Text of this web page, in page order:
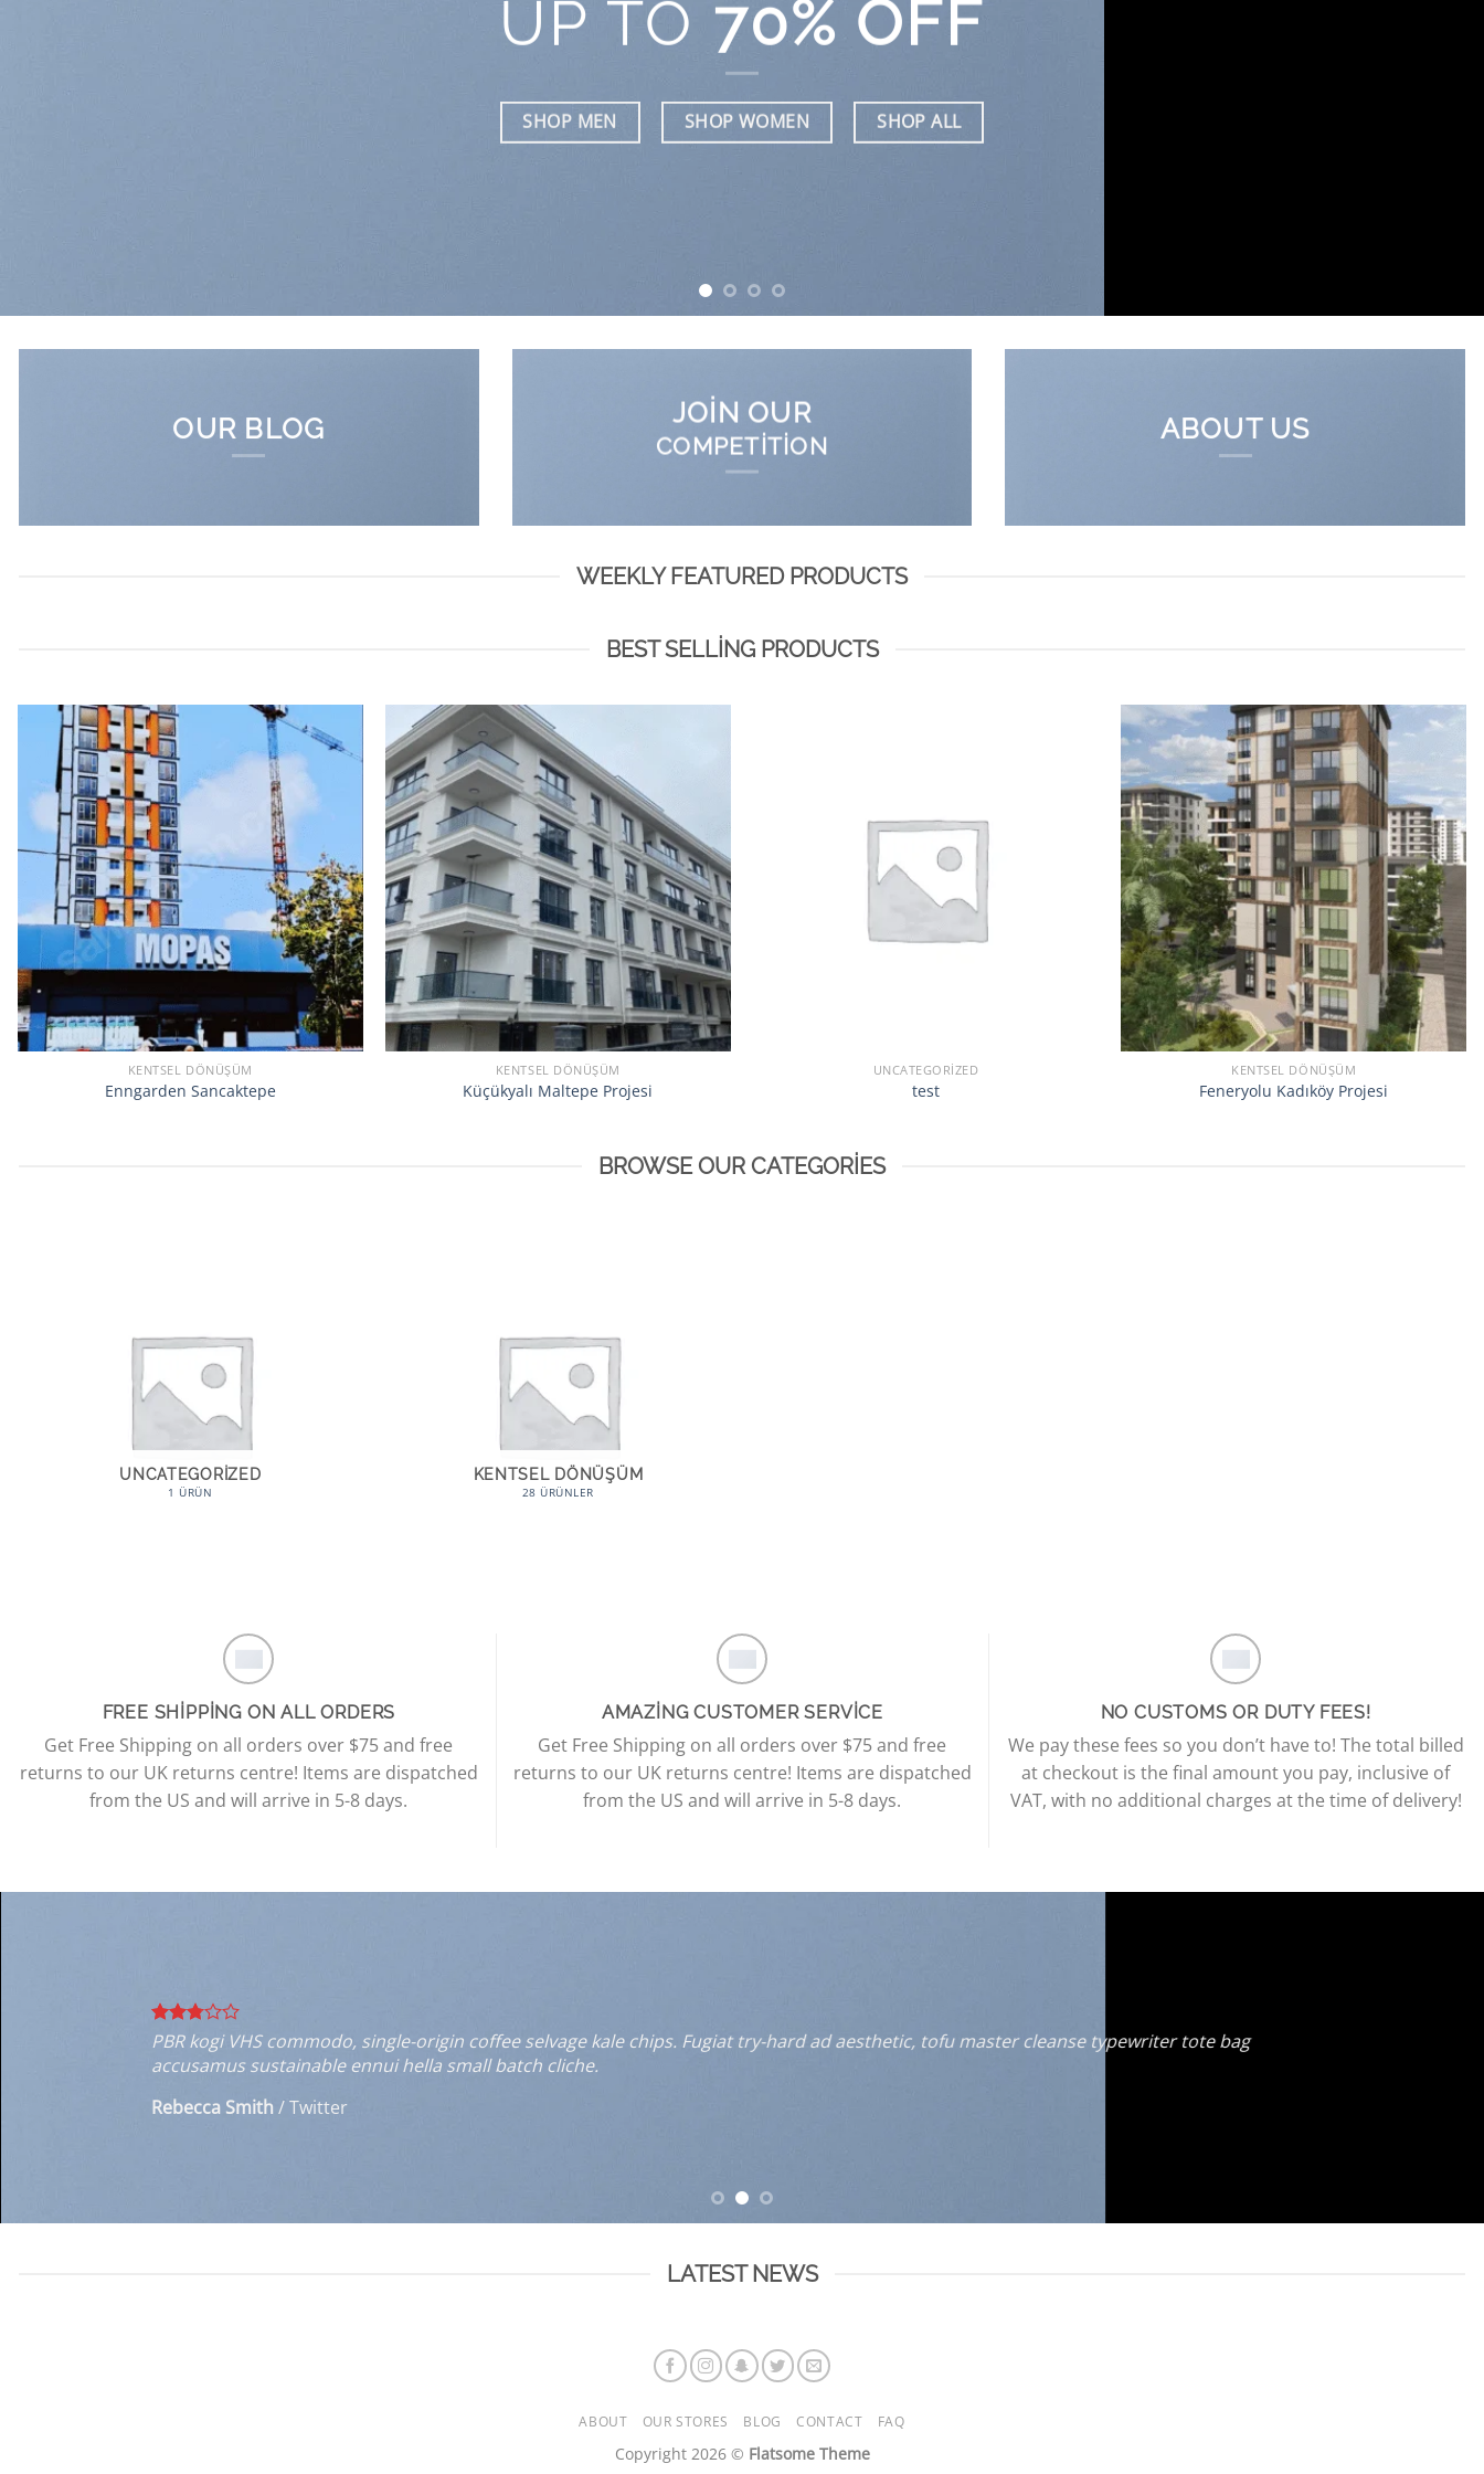
UP TO 70% OFF
SHOP MEN SHOP WOMEN SHOP ALL
OUR BLOG JOIN OUR
COMPETITION
ABOUT US
WEEKLY FEATURED PRODUCTS
BEST SELLING PRODUCTS
KENTSEL DÖNÜŞÜM
Enngarden Sancaktepe
KENTSEL DÖNÜŞÜM
Küçükyalı Maltepe Projesi
UNCATEGORIZED
test
KENTSEL DÖNÜŞÜM
Feneryolu Kadıköy Projesi
BROWSE OUR CATEGORIES
UNCATEGORIZED
1 ÜRÜN
KENTSEL DÖNÜŞÜM
28 ÜRÜNLER
FREE SHIPPING ON ALL ORDERS
Get Free Shipping on all orders over $75 and free
returns to our UK returns centre! Items are dispatched
from the US and will arrive in 5-8 days.
AMAZING CUSTOMER SERVICE
Get Free Shipping on all orders over $75 and free
returns to our UK returns centre! Items are dispatched
from the US and will arrive in 5-8 days.
NO CUSTOMS OR DUTY FEES!
We pay these fees so you don’t have to! The total billed
at checkout is the final amount you pay, inclusive of
VAT, with no additional charges at the time of delivery!
PBR kogi VHS commodo, single-origin coffee selvage kale chips. Fugiat try-hard ad aesthetic, tofu master cleanse typewriter tote bag
accusamus sustainable ennui hella small batch cliche.
Rebecca Smith /Twitter
LATEST NEWS
ABOUT OUR STORES BLOG CONTACT FAQ
Copyright 2026 © Flatsome Theme